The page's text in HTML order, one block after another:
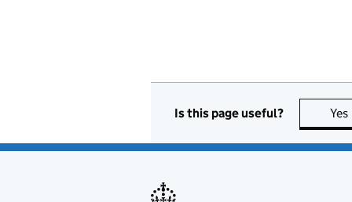
Is this page useful? Yes